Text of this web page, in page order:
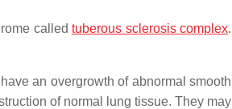
called tuberous sclerosis complex.
an overgrowth of abnormal smooth
of normal lung tissue. They may